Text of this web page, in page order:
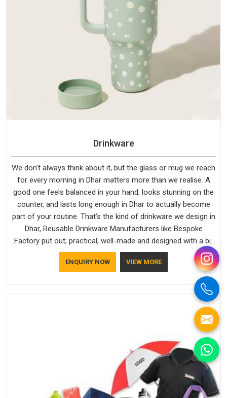
Drinkware
We don't always think about it, but the glass or mug we reach
for every morning in Dhar matters more than we realise. A
good one feels balanced in your hand, looks stunning on the
counter, and lasts long enough in Dhar to actually become
part of your routine. That’s the kind of drinkware we design in
Dhar, Reusable Drinkware Manufacturers like Bespoke
Factory put out; practical, well-made and designed with a bit
of personality. If you are looking for Drinkware Manufacturers
in Dhar, we're based in Delhi, but the quality and
craftsmanship we put into every piece travel just as well as
ENQUIRY NOW VIEW MORE